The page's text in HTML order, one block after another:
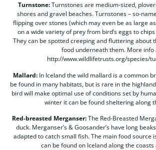
Turnstone:Turnstones are medium-sized,
shores and gravel beaches. Turnstones – so-
flipping over stones (which may even be as large
on a wide variety of prey from bird’s eggs to
They can be spotted creeping and fluttering about
food underneath them. More info
http://www.wildlifetrusts.org/species/
Mallard: In Iceland the wild mallard is a common
be found in many habitats, but is rare in the
bird will make optimal use of conditions set by
winter it can be found sheltering along
Red-breasted Merganser:The Red-Breasted
duck. Merganser’s & Goosander’s have long
adapted to catch small fish. The main food source
can be found on Iceland along the coasts